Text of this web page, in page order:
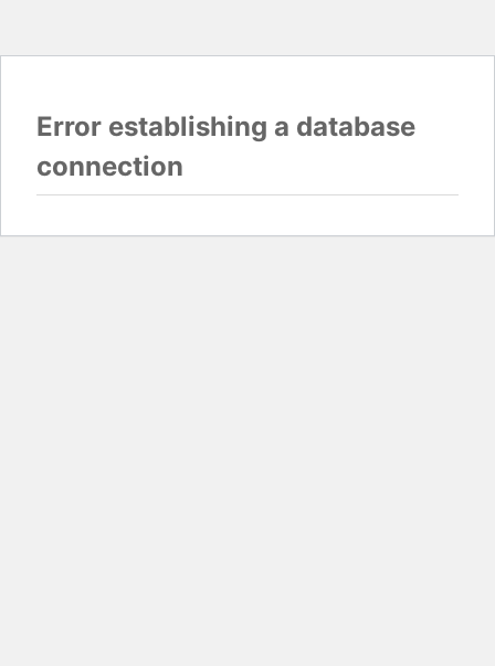
Error establishing a database
connection